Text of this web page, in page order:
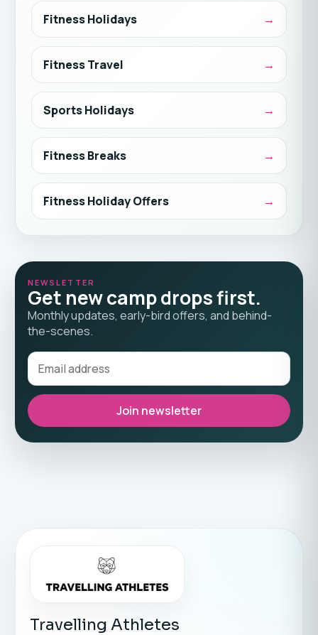
Fitness Holidays
Fitness Travel
Sports Holidays
Fitness Breaks
Fitness Holiday Offers
NEWSLETTER
Get new camp drops first.
Monthly updates, early-bird offers, and behind-
the-scenes.
Join newsletter
Travelling Athletes